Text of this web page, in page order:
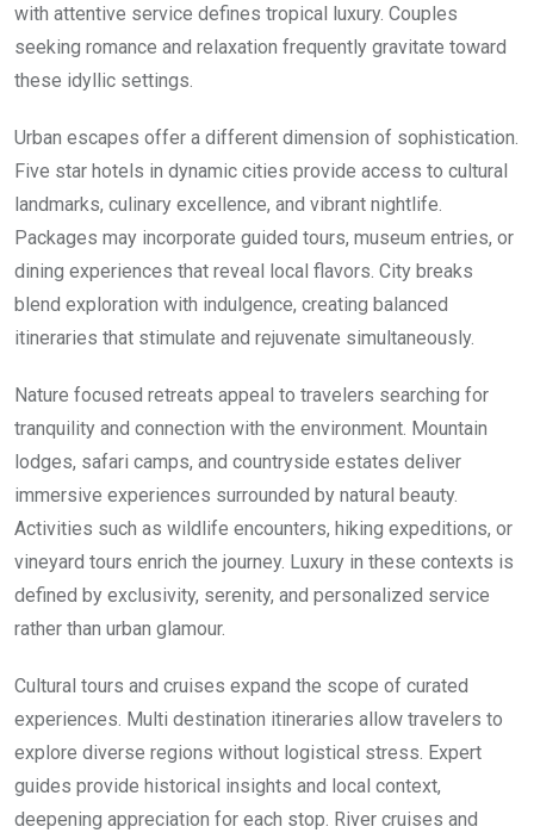
with attentive service defines tropical luxury. Couples
seeking romance and relaxation frequently gravitate toward
these idyllic settings.
Urban escapes offer a different dimension of sophistication.
Five star hotels in dynamic cities provide access to cultural
landmarks, culinary excellence, and vibrant nightlife.
Packages may incorporate guided tours, museum entries, or
dining experiences that reveal local flavors. City breaks
blend exploration with indulgence, creating balanced
itineraries that stimulate and rejuvenate simultaneously.
Nature focused retreats appeal to travelers searching for
tranquility and connection with the environment. Mountain
lodges, safari camps, and countryside estates deliver
immersive experiences surrounded by natural beauty.
Activities such as wildlife encounters, hiking expeditions, or
vineyard tours enrich the journey. Luxury in these contexts is
defined by exclusivity, serenity, and personalized service
rather than urban glamour.
Cultural tours and cruises expand the scope of curated
experiences. Multi destination itineraries allow travelers to
explore diverse regions without logistical stress. Expert
guides provide historical insights and local context,
deepening appreciation for each stop. River cruises and